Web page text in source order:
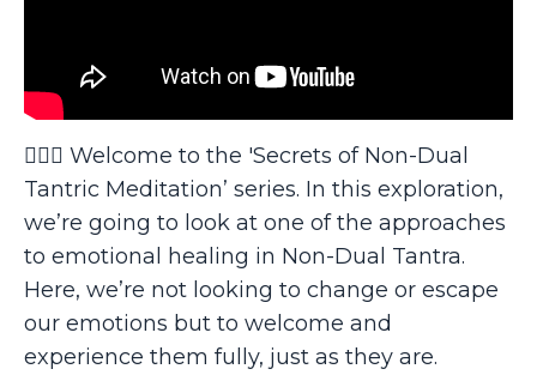
🧘🏻‍♂️ Welcome to the 'Secrets of Non-Dual
Tantric Meditation’ series. In this exploration,
we’re going to look at one of the approaches
to emotional healing in Non-Dual Tantra.
Here, we’re not looking to change or escape
our emotions but to welcome and
experience them fully, just as they are.